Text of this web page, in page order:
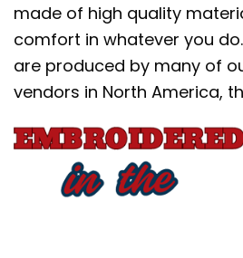
made of high quality
comfort in whatever you
are produced by many of
vendors in North America,